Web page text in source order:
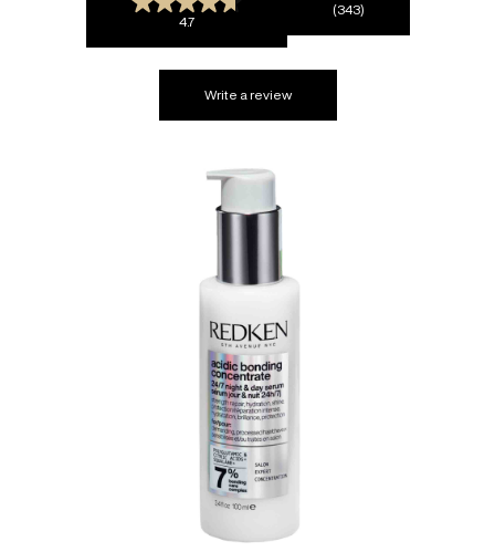
4.7
(343)
Write a review